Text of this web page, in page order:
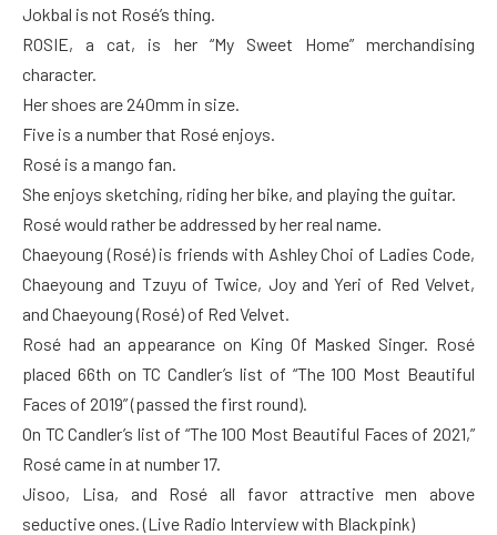
Jokbal is not Rosé’s thing.
ROSIE, a cat, is her “My Sweet Home” merchandising
character.
Her shoes are 240mm in size.
Five is a number that Rosé enjoys.
Rosé is a mango fan.
She enjoys sketching, riding her bike, and playing the guitar.
Rosé would rather be addressed by her real name.
Chaeyoung (Rosé) is friends with Ashley Choi of Ladies Code,
Chaeyoung and Tzuyu of Twice, Joy and Yeri of Red Velvet,
and Chaeyoung (Rosé) of Red Velvet.
Rosé had an appearance on King Of Masked Singer. Rosé
placed 66th on TC Candler’s list of “The 100 Most Beautiful
Faces of 2019” (passed the first round).
On TC Candler’s list of “The 100 Most Beautiful Faces of 2021,”
Rosé came in at number 17.
Jisoo, Lisa, and Rosé all favor attractive men above
seductive ones. (Live Radio Interview with Blackpink)